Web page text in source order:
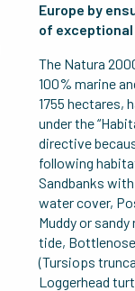
Europe by
of
The Natura
100% marine
1755 hectares,
under the
directive
following
Sandbanks
water cover,
Muddy or
tide,
(Tursiops
Loggerhead